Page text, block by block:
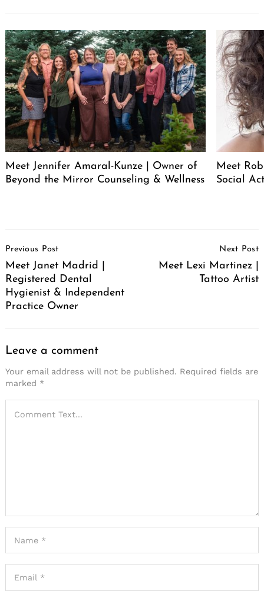
Meet Jennifer Amaral-Kunze | Owner of
Beyond the Mirror Counseling & Wellness
Meet
Social
Navigation
Previous Post
Meet Janet Madrid |
Registered Dental
Hygienist & Independent
Practice Owner
Next Post
Meet Lexi Martinez |
Tattoo Artist
Leave a comment
Your email address will not be published. Required fields are
marked *